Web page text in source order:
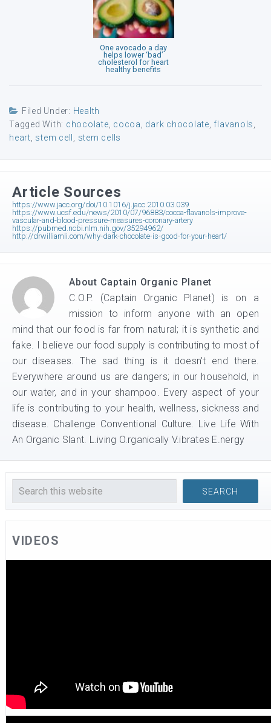
One avocado a day
helps lower ‘bad’
cholesterol for heart
healthy benefits
Filed Under: Health
Tagged With: chocolate, cocoa, dark chocolate, flavanols,
heart, stem cell , stem cells
Article Sources
https://www.jacc.org/doi/10.1016/j.jacc.2010.03.039
https://www.ucsf.edu/news/2010/07/96883/cocoa-flavanols-improve-
vascular-and-blood-pressure-measures-coronary-artery
https://pubmed.ncbi.nlm.nih.gov/35294962/
http://drwilliamli.com/why-dark-chocolate-is-good-for-your-heart/
About Captain Organic Planet
C.O.P. (Captain Organic Planet) is on a
mission to inform anyone with an open
mind that our food is far from natural; it is synthetic and
fake. I believe our food supply is contributing to most of
our diseases. The sad thing is it doesn't end there.
Everywhere around us are dangers; in our household, in
our water, and in your shampoo. Every aspect of your
life is contributing to your health, wellness, sickness and
disease. Challenge Conventional Culture. Live Life With
An Organic Slant. L.iving O.rganically V.ibrates E.nergy
VIDEOS